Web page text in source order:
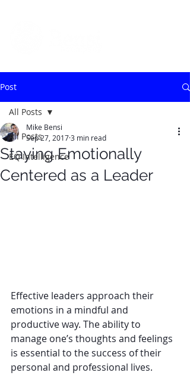
Post
All Posts
EQ Intelligence
All Posts
Staying Emotionally
Centered as a Leader
Mike Bensi
Sep 27, 20173 min read
Effective leaders approach their
emotions in a mindful and
productive way. The ability to
manage one’s thoughts and feelings
is essential to the success of their
personal and professional lives.